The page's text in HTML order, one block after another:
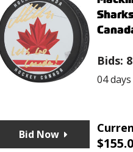
Bids: 8
04
$
Bid Now